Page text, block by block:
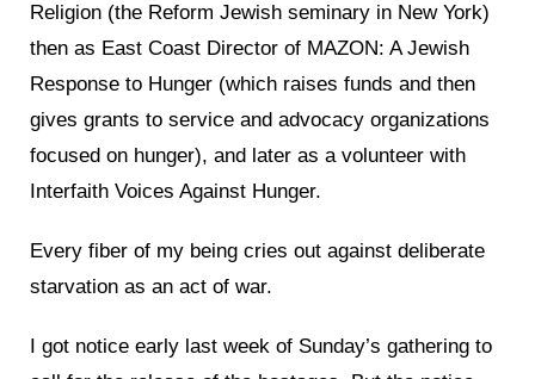
Religion (the Reform Jewish seminary in New York)
then as East Coast Director of MAZON: A Jewish
Response to Hunger (which raises funds and then
gives grants to service and advocacy organizations
focused on hunger), and later as a volunteer with
Interfaith Voices Against Hunger.
Every fiber of my being cries out against deliberate
starvation as an act of war.
I got notice early last week of Sunday’s gathering to